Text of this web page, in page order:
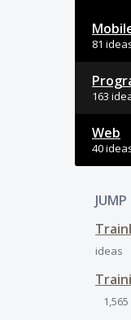
81
163
Web
40
ideas
1,565